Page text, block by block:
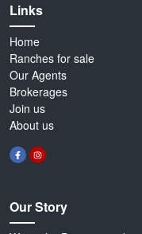
Links
Home
Ranches for sale
Our Agents
Brokerages
Join us
About us
Our Story